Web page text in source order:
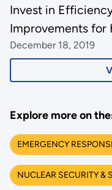
Invest in
Improvements for
December 18, 2019
Explore more on
EMERGENCY
NUCLEAR SECURITY &